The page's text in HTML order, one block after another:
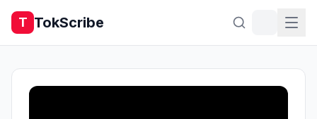
T TokScribe